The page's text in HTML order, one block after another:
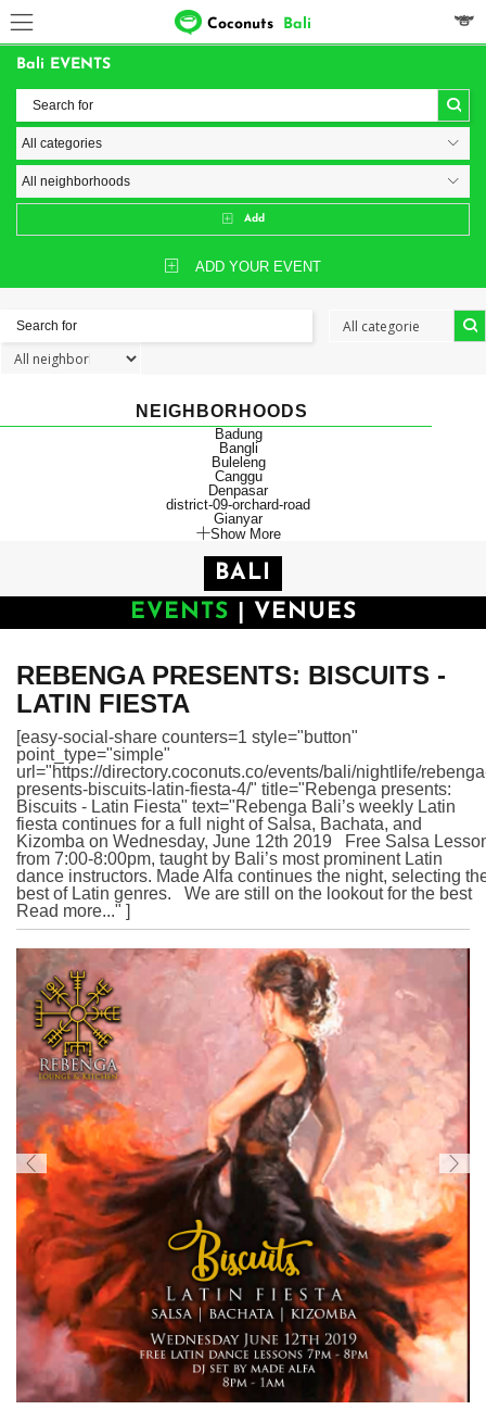
Coconuts Bali
Bali EVENTS
Add
ADD YOUR EVENT
NEIGHBORHOODS
Badung
Bangli
Buleleng
Canggu
Denpasar
district-09-orchard-road
Gianyar
Show More
BALI
EVENTS
VENUES
REBENGA PRESENTS: BISCUITS -
LATIN FIESTA
[easy-social-share counters=1 style="button"
point_type="simple"
url="https://directory.coconuts.co/events/bali/nightlife/
presents-biscuits-latin-fiesta-4/" title="Rebenga presents:
Biscuits - Latin Fiesta" text="Rebenga Bali’s weekly Latin
fiesta continues for a full night of Salsa, Bachata, and
Kizomba on Wednesday, June 12th 2019 Free Salsa
from 7:00-8:00pm, taught by Bali’s most prominent Latin
dance instructors. Made Alfa continues the night, selecting
best of Latin genres. We are still on the lookout for the best
Read more..." ]